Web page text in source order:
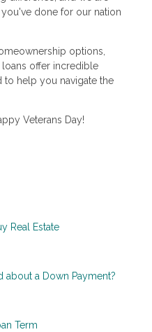
done for our nation
options,
offer incredible
to help you navigate the
Veterans Day!
Real Estate
about a Down Payment?
Term